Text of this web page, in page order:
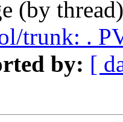
(by
trunk: .
by: [